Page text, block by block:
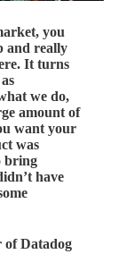
you
and really
It turns
we do,
amount of
want your
was
bring
have
Datadog